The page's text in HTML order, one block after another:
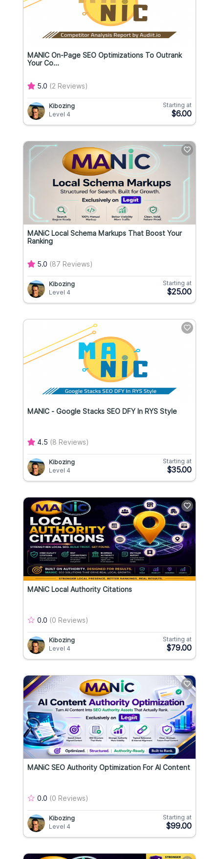
MANIC On-Page SEO Optimizations To Outrank
Your Co...
5.0 (2 Reviews)
Kibozing
Level 4
Starting at
$6.00
MANiC Local Schema Markups That Boost Your
Ranking
5.0 (87 Reviews)
Kibozing
Level 4
Starting at
$25.00
MANIC - Google Stacks SEO DFY In RYS Style
4.5 (8 Reviews)
Kibozing
Level 4
Starting at
$35.00
MANiC Local Authority Citations
0.0 (0 Reviews)
Kibozing
Level 4
Starting at
$79.00
MANiC SEO Authority Optimization For AI Content
0.0 (0 Reviews)
Kibozing
Level 4
Starting at
$99.00